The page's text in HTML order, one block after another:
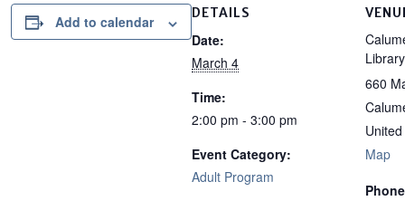
Add to calendar DETAILS
Date:
March 4
Time:
2:00 pm - 3:00 pm
Event Category:
Adult Program
Library
660
Map
Phone